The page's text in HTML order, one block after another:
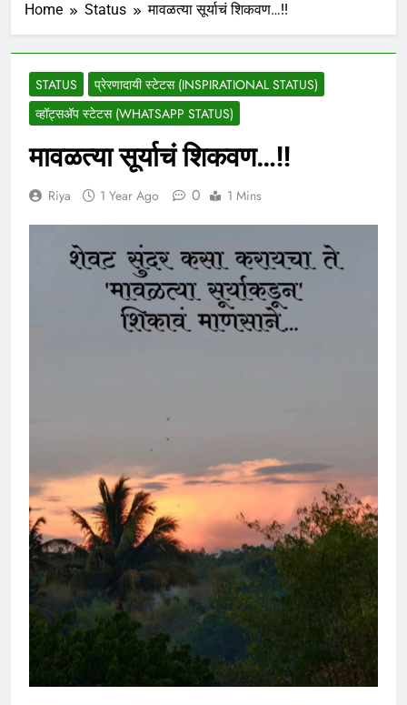
Home Status मावळत्या सूर्याचं शिकवण…!!
STATUS
प्रेरणादायी स्टेटस (INSPIRATIONAL STATUS)
व्हॉट्सअ‍ॅप स्टेटस (WHATSAPP STATUS)
मावळत्या सूर्याचं शिकवण…!!
Riya 1 Year Ago 0 1 Mins